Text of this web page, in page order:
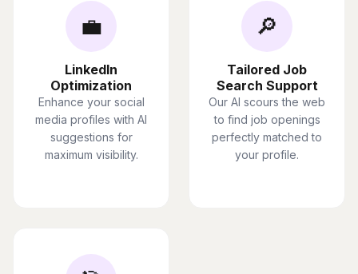
💼
LinkedIn
Optimization
Enhance your social
media profiles with AI
suggestions for
maximum visibility.
🔎
Tailored Job
Search Support
Our AI scours the web
to find job openings
perfectly matched to
your profile.